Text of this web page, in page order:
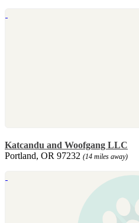
Katcandu and Woofgang LLC
Portland, OR 97232 (14 miles away)